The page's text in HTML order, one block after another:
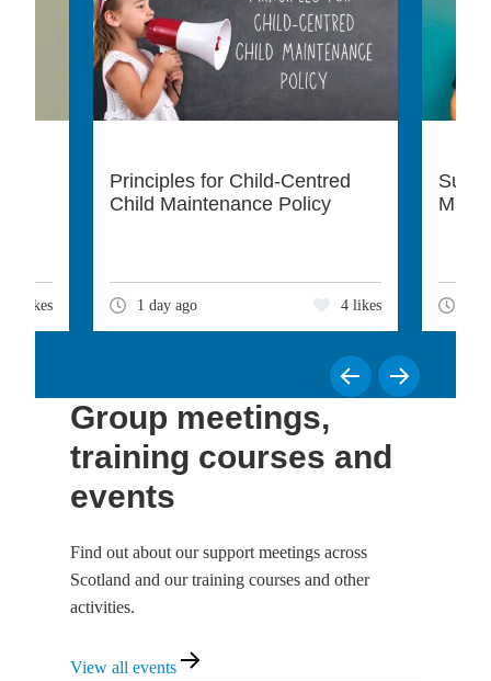
Principles for Child-Centred
Child Maintenance Policy
1 day ago 4 likes
3 likes
Group meetings,
training courses and
events
Find out about our support meetings across
Scotland and our training courses and other
activities.
View all events